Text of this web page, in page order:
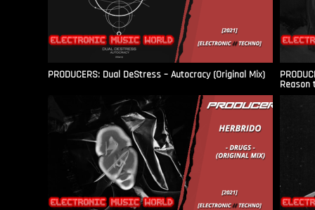
PRODUCERS: Dual DeStress – Autocracy (Original Mix)
Reason